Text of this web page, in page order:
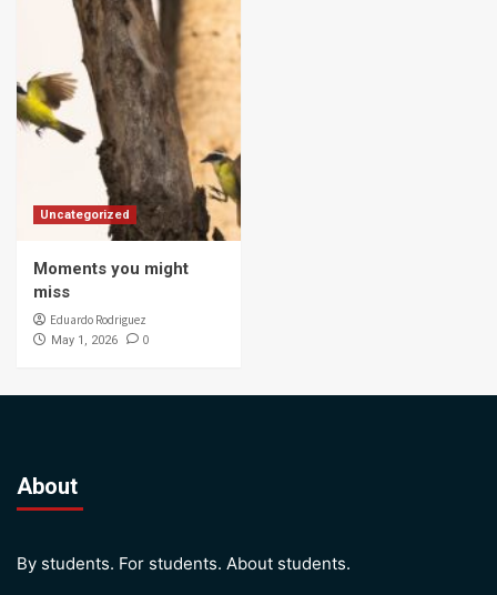
Uncategorized
Moments you might
miss
Eduardo Rodriguez
May 1, 2026 0
About
By students. For students. About students.